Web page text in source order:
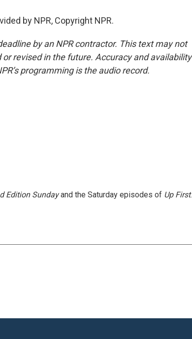
by NPR, Copyright NPR.
by an NPR contractor. This text may not
revised in the future. Accuracy and availability
programming is the audio record.
Edition Sundayand the Saturday episodes of Up First.